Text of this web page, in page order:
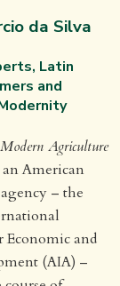
da Silva
Latin
and
Agriculture
an American
– the
Economic and
(AIA) –